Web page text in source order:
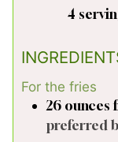
4
For the fries
26 ounces
preferred